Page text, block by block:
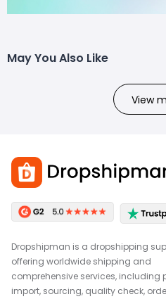
May You Also Like
View
Dropshipman is a dropshipping
offering worldwide shipping and
comprehensive services, including
import, sourcing, quality check,